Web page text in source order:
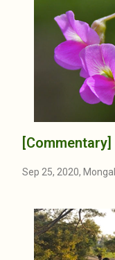
Sep 25, 2020,